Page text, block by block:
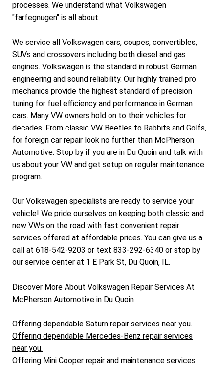
processes. We understand what Volkswagen
"farfegnugen" is all about.
We service all Volkswagen cars, coupes, convertibles,
SUVs and crossovers including both diesel and gas
engines. Volkswagen is the standard in robust German
engineering and sound reliability. Our highly trained pro
mechanics provide the highest standard of precision
tuning for fuel efficiency and performance in German
cars. Many VW owners hold on to their vehicles for
decades. From classic VW Beetles to Rabbits and Golfs,
for foreign car repair look no further than McPherson
Automotive. Stop by if you are in Du Quoin and talk with
us about your VW and get setup on regular maintenance
program.
Our Volkswagen specialists are ready to service your
vehicle! We pride ourselves on keeping both classic and
new VWs on the road with fast convenient repair
services offered at affordable prices. You can give us a
call at 618-542-9203 or text 833-292-6340 or stop by
our service center at 1 E Park St, Du Quoin, IL.
Discover More About Volkswagen Repair Services At
McPherson Automotive in Du Quoin
Offering dependable Saturn repair services near you.
Offering dependable Mercedes-Benz repair services
near you.
Offering Mini Cooper repair and maintenance services